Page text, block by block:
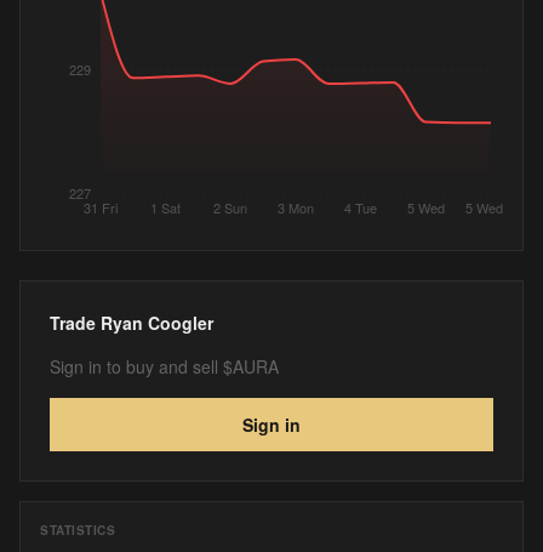
31 Fri 1 Sat 2 Sun 3 Mon 4 Tue 5 Wed 5 Wed
227
229
Trade Ryan Coogler
Sign in to buy and sell $AURA
Sign in
STATISTICS